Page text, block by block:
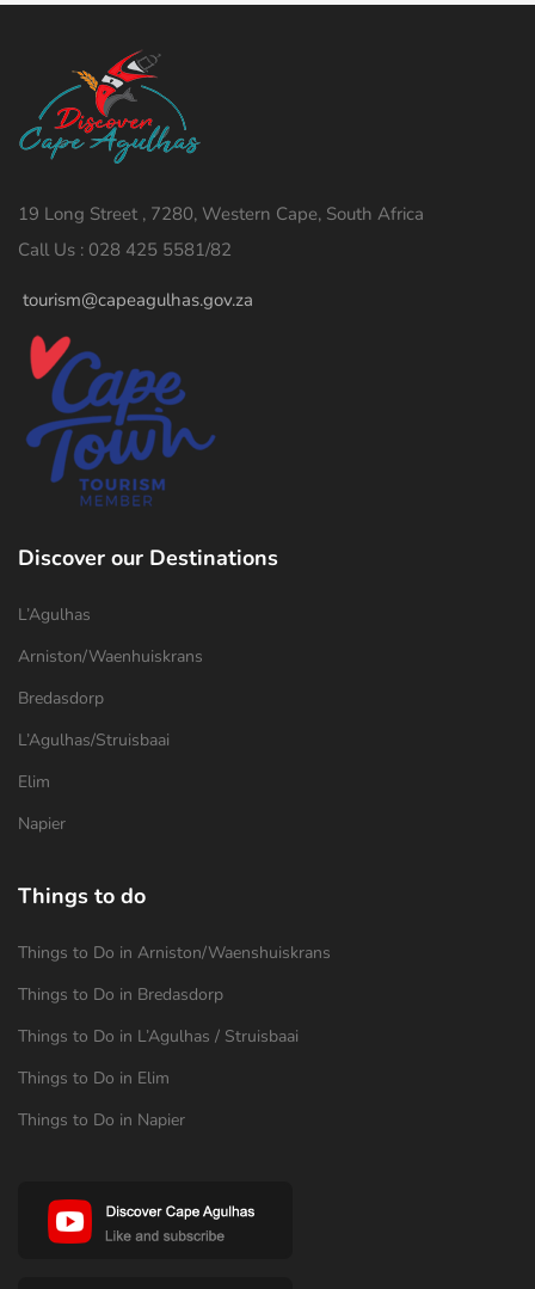
19 Long Street , 7280, Western Cape, South Africa
Call Us : 028 425 5581/82
tourism@capeagulhas.gov.za
Discover our Destinations
L’Agulhas
Arniston/Waenhuiskrans
Bredasdorp
L’Agulhas/Struisbaai
Elim
Napier
Things to do
Things to Do in Arniston/Waenshuiskrans
Things to Do in Bredasdorp
Things to Do in L’Agulhas / Struisbaai
Things to Do in Elim
Things to Do in Napier